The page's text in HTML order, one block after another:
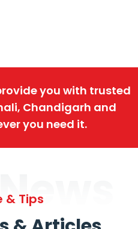
you with trusted
Chandigarh and
you need it.
& Tips